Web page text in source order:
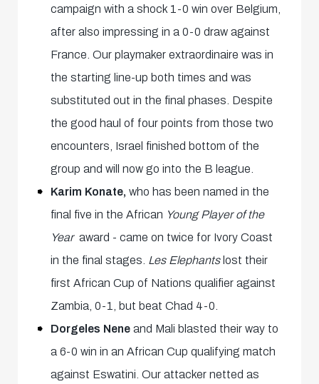
campaign with a shock 1-0 win over Belgium,
after also impressing in a 0-0 draw against
France. Our playmaker extraordinaire was in
the starting line-up both times and was
substituted out in the final phases. Despite
the good haul of four points from those two
encounters, Israel finished bottom of the
group and will now go into the B league.
Karim Konate, who has been named in the
final five in the African Young Player of the
Year award - came on twice for Ivory Coast
in the final stages. Les Elephants lost their
first African Cup of Nations qualifier against
Zambia, 0-1, but beat Chad 4-0.
Dorgeles Neneand Mali blasted their way to
a 6-0 win in an African Cup qualifying match
against Eswatini. Our attacker netted as